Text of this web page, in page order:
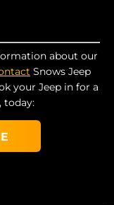
about our
Snows Jeep
your Jeep in for a
today: